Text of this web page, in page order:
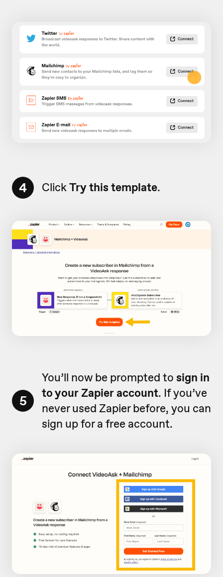
4 ClickTry this template.
5
You’ll now be prompted to sign in
to your Zapier account. If you’ve
never used Zapier before, you can
sign up for a free account.